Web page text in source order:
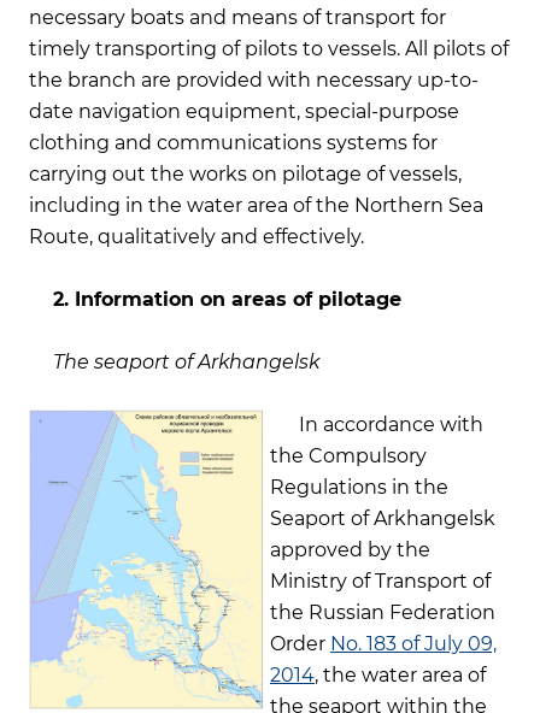
necessary boats and means of transport for
timely transporting of pilots to vessels. All pilots of
the branch are provided with necessary up-to-
date navigation equipment, special-purpose
clothing and communications systems for
carrying out the works on pilotage of vessels,
including in the water area of the Northern Sea
Route, qualitatively and effectively.
2. Information on areas of pilotage
The seaport of Arkhangelsk
In accordance with
the Compulsory
Regulations in the
Seaport of Arkhangelsk
approved by the
Ministry of Transport of
the Russian Federation
Order No. 183 of July 09,
2014, the water area of
the seaport within the